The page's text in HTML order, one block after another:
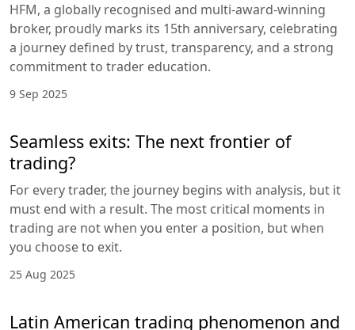
HFM, a globally recognised and multi-award-winning
broker, proudly marks its 15th anniversary, celebrating
a journey defined by trust, transparency, and a strong
commitment to trader education.
9 Sep 2025
Seamless exits: The next frontier of
trading?
For every trader, the journey begins with analysis, but it
must end with a result. The most critical moments in
trading are not when you enter a position, but when
you choose to exit.
25 Aug 2025
Latin American trading phenomenon and